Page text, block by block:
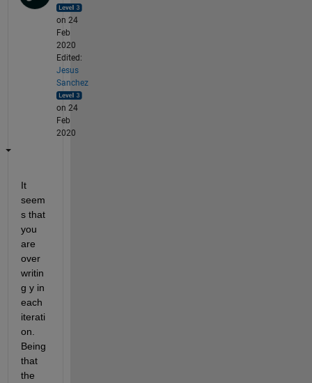
on 24
Feb
2020
Edited:
Jesus
Sanchez
on 24
Feb
2020
It
seem
s that
you
are
over
writin
g y in
each
iterati
on.
Being
that
the